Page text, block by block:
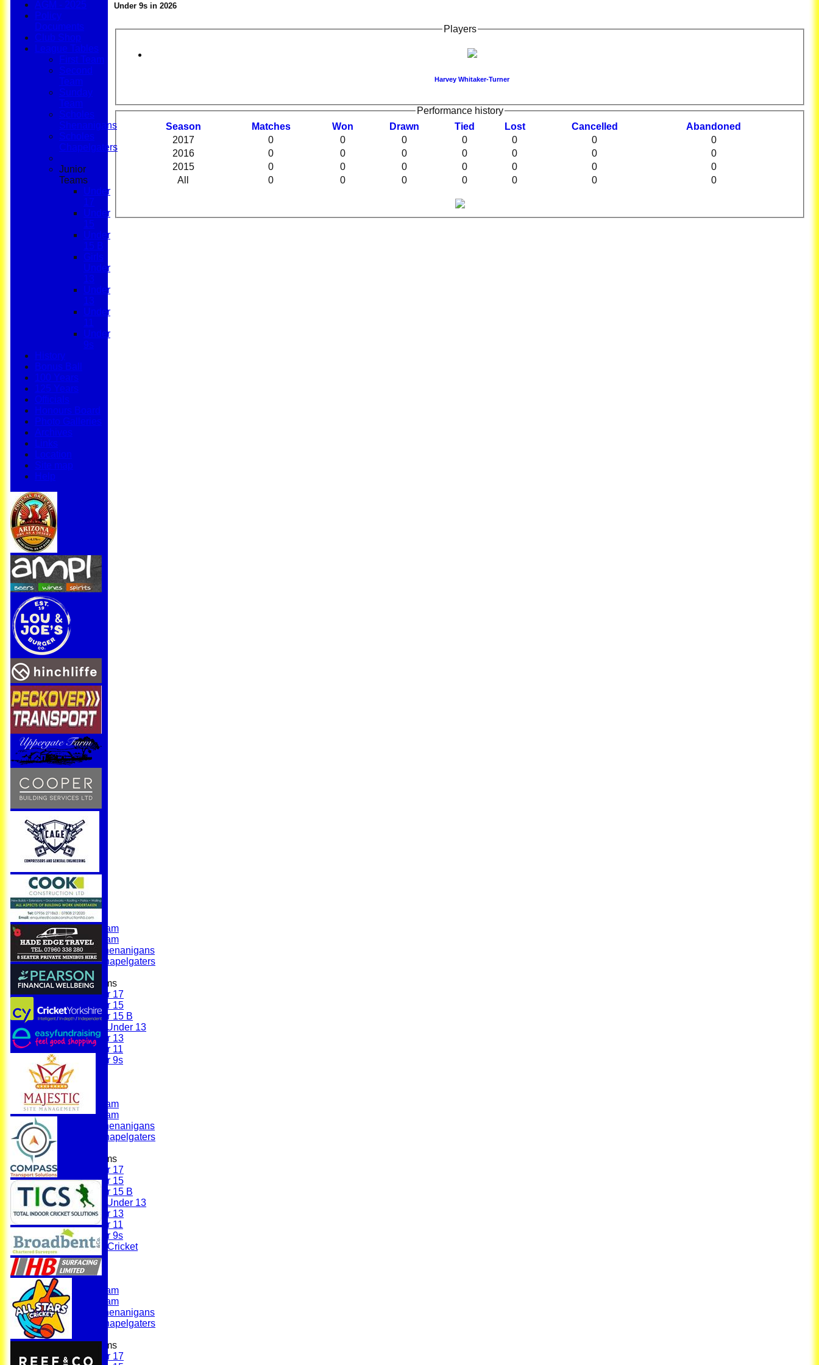
Home
News
Fixtures
First Team
Second Team
Sunday Team
Scholes Shenanigans
Scholes Chapelgaters
Junior Teams
Under 17
Under 15
Under 15 B
Girls Under 13
Under 13
Under 11
Under 9s
Membership
Teams
First Team
Second Team
Sunday Team
Scholes Shenanigans
Scholes Chapelgaters
Junior Teams
Under 17
Under 15
Under 15 B
Girls Under 13
Under 13
Under 11
Under 9s
Womens & Girls Cricket
Juniors
Averages
First Team
Second Team
Sunday Team
Scholes Shenanigans
Scholes Chapelgaters
Junior Teams
Under 17
Under 9s in 2026
Players
Harvey Whitaker-Turner
Performance history
Season
Matches Won Drawn Tied Lost Cancelled A bandoned
All 0 0 0 0 0 0 0
2017 0 0 0 0 0 0
0
2016
0 0 0 0 0 0
0
2015
0 0 0 0 0 0 0
AGM - 2025
Policy
Documents
Club Shop
League Tables
First Team
Second
Team
Sunday
Team
Scholes
Shenanigans
Scholes
Chapelgaters
Junior
Teams
Under
17
Under
15
Under
15 B
Girls
Under
13
Under
13
Under
11
Under
9s
History
Bonus Ball
100 Years
125 Years
Officials
Honours Board
Photo Galleries
Archives
Links
Location
Site map
Help